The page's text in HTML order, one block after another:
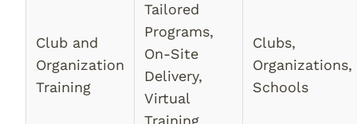
Club and
Organization
Training
Tailored
Programs,
On-Site
Delivery,
Virtual
Training
Clubs,
Organizations,
Schools